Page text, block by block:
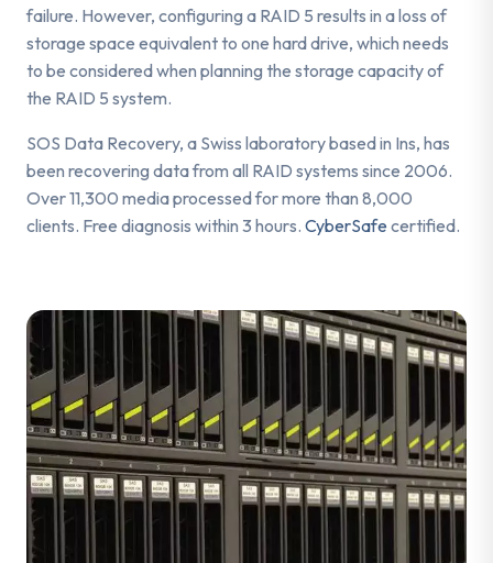
failure. However, configuring a RAID 5 results in a loss of
storage space equivalent to one hard drive, which needs
to be considered when planning the storage capacity of
the RAID 5 system.
SOS Data Recovery, a Swiss laboratory based in Ins, has
been recovering data from all RAID systems since 2006.
Over 11,300 media processed for more than 8,000
clients. Free diagnosis within 3 hours. CyberSafe certified.